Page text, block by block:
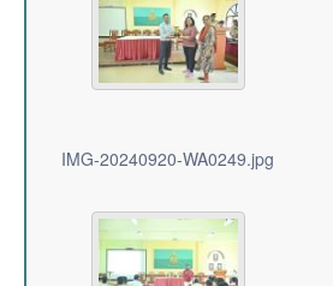
IMG-20240920-WA0249.jpg